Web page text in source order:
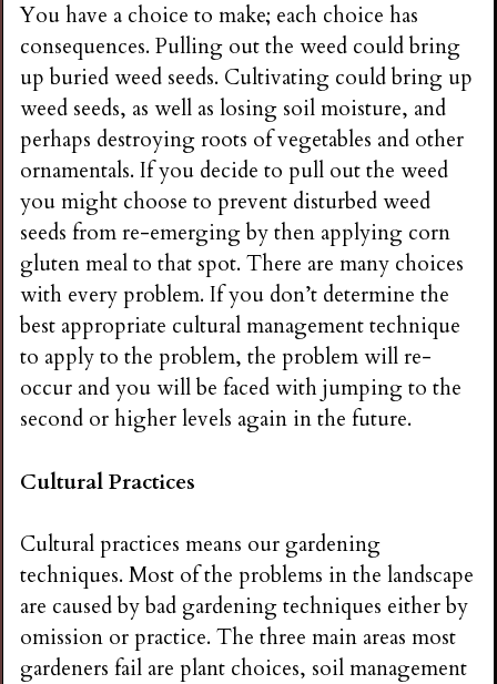
You have a choice to make; each choice has
consequences. Pulling out the weed could bring
up buried weed seeds. Cultivating could bring up
weed seeds, as well as losing soil moisture, and
perhaps destroying roots of vegetables and other
ornamentals. If you decide to pull out the weed
you might choose to prevent disturbed weed
seeds from re-emerging by then applying corn
gluten meal to that spot. There are many choices
with every problem. If you don’t determine the
best appropriate cultural management technique
to apply to the problem, the problem will re-
occur and you will be faced with jumping to the
second or higher levels again in the future.
Cultural Practices
Cultural practices means our gardening
techniques. Most of the problems in the landscape
are caused by bad gardening techniques either by
omission or practice. The three main areas most
gardeners fail are plant choices, soil management